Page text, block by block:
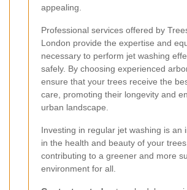
appealing.
Professional services offered by
London provide the expertise and
necessary to perform jet washing
safely. By choosing experienced
ensure that your trees receive the
care, promoting their longevity and
urban landscape.
Investing in regular jet washing is an
in the health and beauty of your trees,
contributing to a greener and more
environment for all.